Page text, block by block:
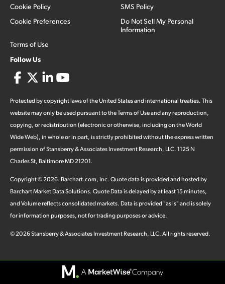
Cookie Policy
Cookie Preferences
Terms of Use
SMS Policy
Do Not Sell My Personal
Information
Follow Us
Protected by copyright laws of the United States and international treaties. This
website may only be used pursuant to the Terms of Use and any reproduction,
copying, or redistribution (electronic or otherwise, including on the World
Wide Web), in whole or in part, is strictly prohibited without the express written
permission of Stansberry & Associates Investment Research, LLC. 1125 N
Charles St, Baltimore MD 21201.
Copyright ©2026. Barchart.com, Inc. Quote data is provided and hosted by
Barchart Market Data Solutions. Quote Data is delayed by at least 15 minutes,
and Volume reflects consolidated markets. Data is provided "as is" and is solely
for information purposes, not for trading purposes or advice.
©2026Stansberry & Associates Investment Research, LLC. All rights reserved.